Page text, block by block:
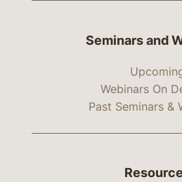
Seminars and
Webinars On
Past Seminars &